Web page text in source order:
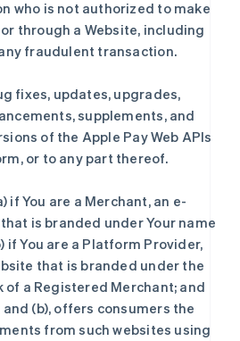
who is not authorized to make
through a Website, including
fraudulent transaction.
fixes, updates, upgrades,
supplements, and
of the Apple Pay Web APIs
or to any part thereof.
if You are a Merchant, an e-
is branded under Your name
if You are a Platform Provider,
that is branded under the
of a Registered Merchant; and
and (b), offers consumers the
from such websites using